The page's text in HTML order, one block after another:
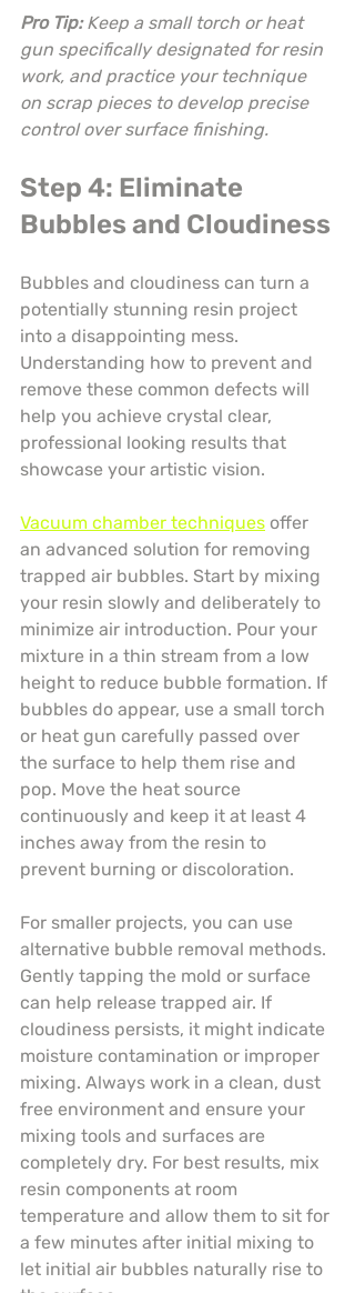
Pro Tip: Keep a small torch or heat
gun specifically designated for resin
work, and practice your technique
on scrap pieces to develop precise
control over surface finishing.
Step 4: Eliminate
Bubbles and Cloudiness
Bubbles and cloudiness can turn a
potentially stunning resin project
into a disappointing mess.
Understanding how to prevent and
remove these common defects will
help you achieve crystal clear,
professional looking results that
showcase your artistic vision.
Vacuum chamber techniques offer
an advanced solution for removing
trapped air bubbles. Start by mixing
your resin slowly and deliberately to
minimize air introduction. Pour your
mixture in a thin stream from a low
height to reduce bubble formation. If
bubbles do appear, use a small torch
or heat gun carefully passed over
the surface to help them rise and
pop. Move the heat source
continuously and keep it at least 4
inches away from the resin to
prevent burning or discoloration.
For smaller projects, you can use
alternative bubble removal methods.
Gently tapping the mold or surface
can help release trapped air. If
cloudiness persists, it might indicate
moisture contamination or improper
mixing. Always work in a clean, dust
free environment and ensure your
mixing tools and surfaces are
completely dry. For best results, mix
resin components at room
temperature and allow them to sit for
a few minutes after initial mixing to
let initial air bubbles naturally rise to